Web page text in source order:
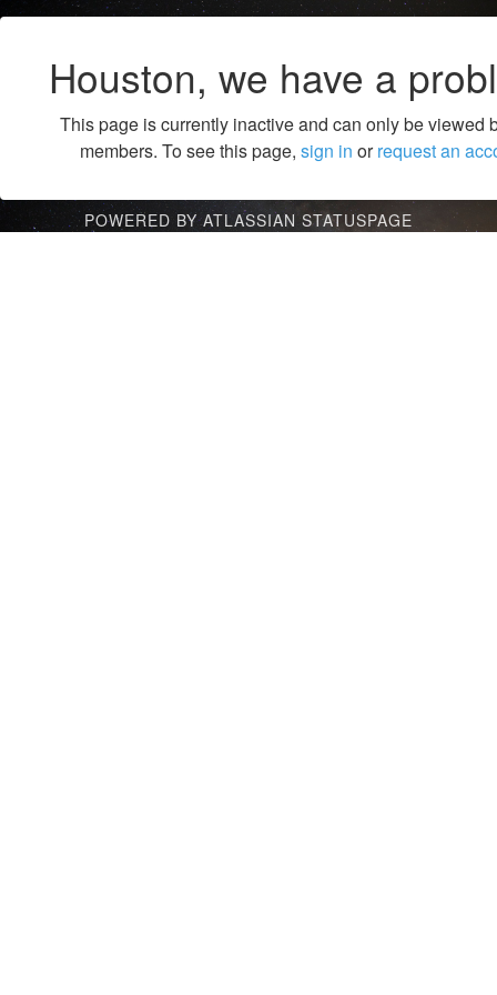
Houston, we have a
This page is currently inactive and can only be viewed
members. To see this page, sign in orrequest an
POWERED BY ATLASSIAN STATUSPAGE